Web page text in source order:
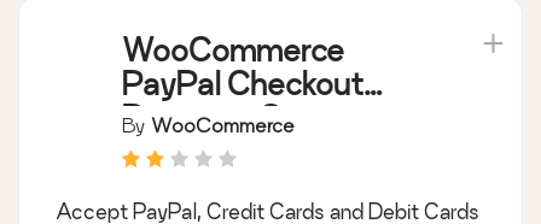
WooCommerce
PayPal Checkout
Payment Gateway
By WooCommerce
Accept PayPal, Credit Cards and Debit Cards